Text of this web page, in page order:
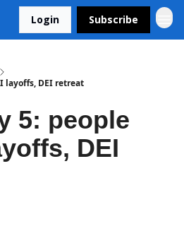
Login Subscribe
layoffs, DEI retreat
5: people
DEI